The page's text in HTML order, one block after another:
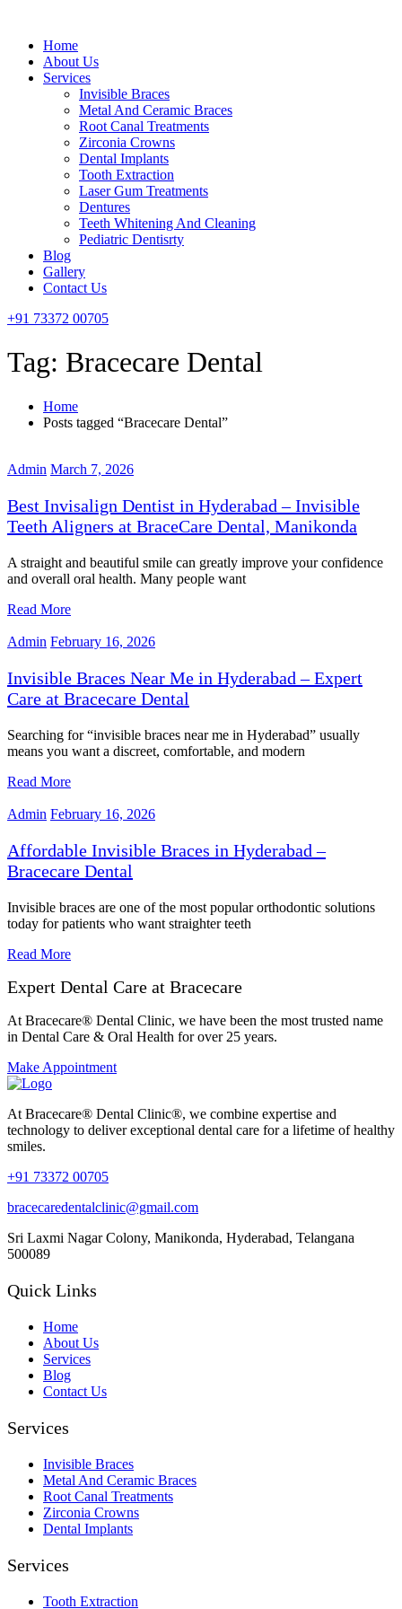
Menu
Home
About Us
Services
Invisible Braces
Metal And Ceramic Braces
Root Canal Treatments
Zirconia Crowns
Dental Implants
Tooth Extraction
Laser Gum Treatments
Dentures
Teeth Whitening And Cleaning
Pediatric Dentisrty
Blog
Gallery
Contact Us
+91 73372 00705
Tag: Bracecare Dental
Home
Posts tagged “Bracecare Dental”
Admin March 7, 2026
Best Invisalign Dentist in Hyderabad – Invisible
Teeth Aligners at BraceCare Dental, Manikonda
A straight and beautiful smile can greatly improve your confidence
and overall oral health. Many people want
Read More
Admin February 16, 2026
Invisible Braces Near Me in Hyderabad – Expert
Care at Bracecare Dental
Searching for “invisible braces near me in Hyderabad” usually
means you want a discreet, comfortable, and modern
Read More
Admin February 16, 2026
Affordable Invisible Braces in Hyderabad –
Bracecare Dental
Invisible braces are one of the most popular orthodontic solutions
today for patients who want straighter teeth
Read More
Expert Dental Care at Bracecare
At Bracecare® Dental Clinic, we have been the most trusted name
in Dental Care & Oral Health for over 25 years.
Make Appointment
At Bracecare® Dental Clinic®, we combine expertise and
technology to deliver exceptional dental care for a lifetime of healthy
smiles.
+91 73372 00705
bracecaredentalclinic@gmail.com
Sri Laxmi Nagar Colony, Manikonda, Hyderabad, Telangana
500089
Quick Links
Home
About Us
Services
Blog
Contact Us
Services
Invisible Braces
Metal And Ceramic Braces
Root Canal Treatments
Zirconia Crowns
Dental Implants
Services
Tooth Extraction